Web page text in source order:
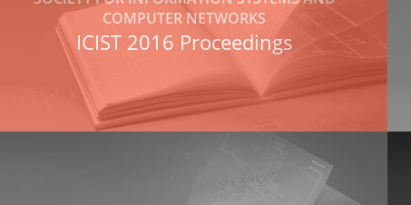
COMPUTER NETWORKS
ICIST 2016 Proceedings